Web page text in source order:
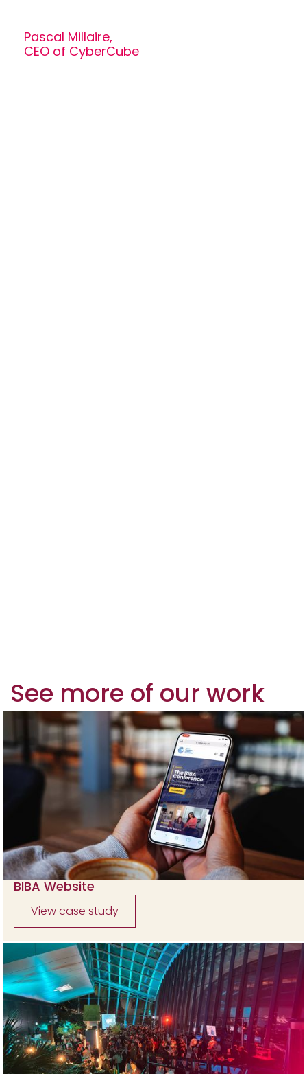
Pascal Millaire,
CEO of CyberCube
See more of our work
BIBA Website
View case study